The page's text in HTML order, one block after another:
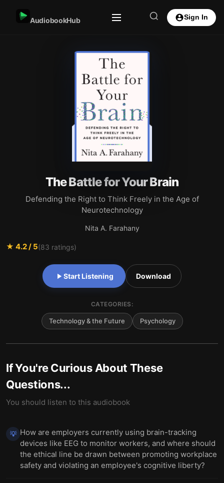
AudiobookHub Sign In
The Battle for Your Brain
Defending the Right to Think Freely in the Age of
Neurotechnology
Nita A. Farahany
★ 4.2/ 5(83 ratings)
Start Listening Download
CATEGORIES:
Technology & the Future Psychology
If You're Curious About These
Questions...
You should listen to this audiobook
💡 How are employers currently using brain-tracking
devices like EEG to monitor workers, and where should
the ethical line be drawn between promoting workplace
safety and violating an employee's cognitive liberty?